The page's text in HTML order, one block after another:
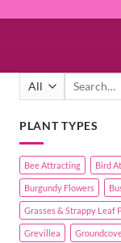
Search
PLANT TYPES
Bee Attracting Bird
Burgundy Flowers
Grasses & Strappy Leaf
Grevillea